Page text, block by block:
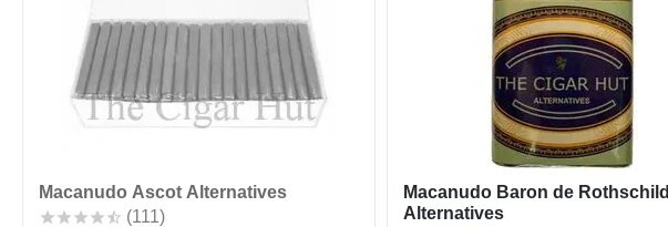
Macanudo Ascot Alternatives
(111)
Macanudo Baron de Rothschild
Alternatives